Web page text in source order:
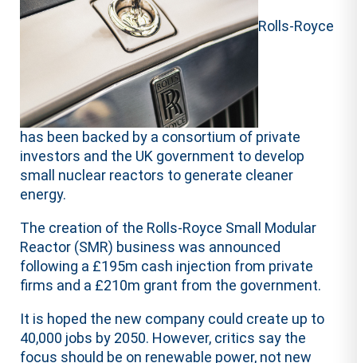
Rolls-Royce
has been backed by a consortium of private
investors and the UK government to develop
small nuclear reactors to generate cleaner
energy.
The creation of the Rolls-Royce Small Modular
Reactor (SMR) business was announced
following a £195m cash injection from private
firms and a £210m grant from the government.
It is hoped the new company could create up to
40,000 jobs by 2050. However, critics say the
focus should be on renewable power, not new